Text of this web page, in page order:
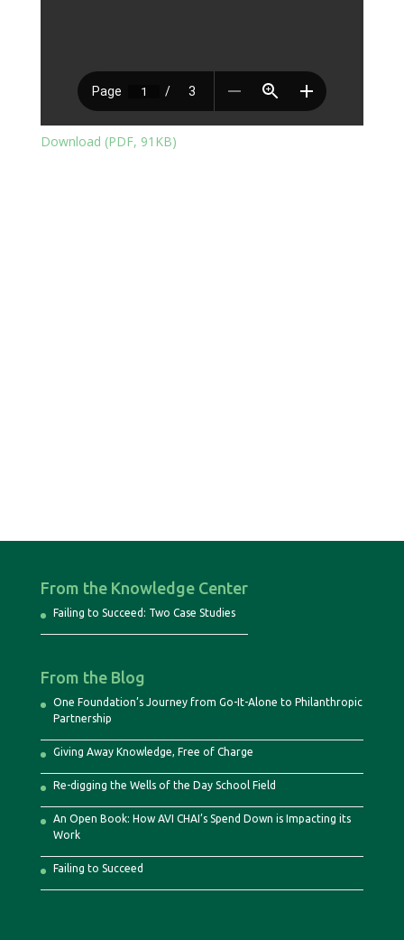
Download (PDF, 91KB)
From the Knowledge Center
Failing to Succeed: Two Case Studies
From the Blog
One Foundation’s Journey from Go-It-Alone to Philanthropic
Partnership
Giving Away Knowledge, Free of Charge
Re-digging the Wells of the Day School Field
An Open Book: How AVI CHAI’s Spend Down is Impacting its
Work
Failing to Succeed